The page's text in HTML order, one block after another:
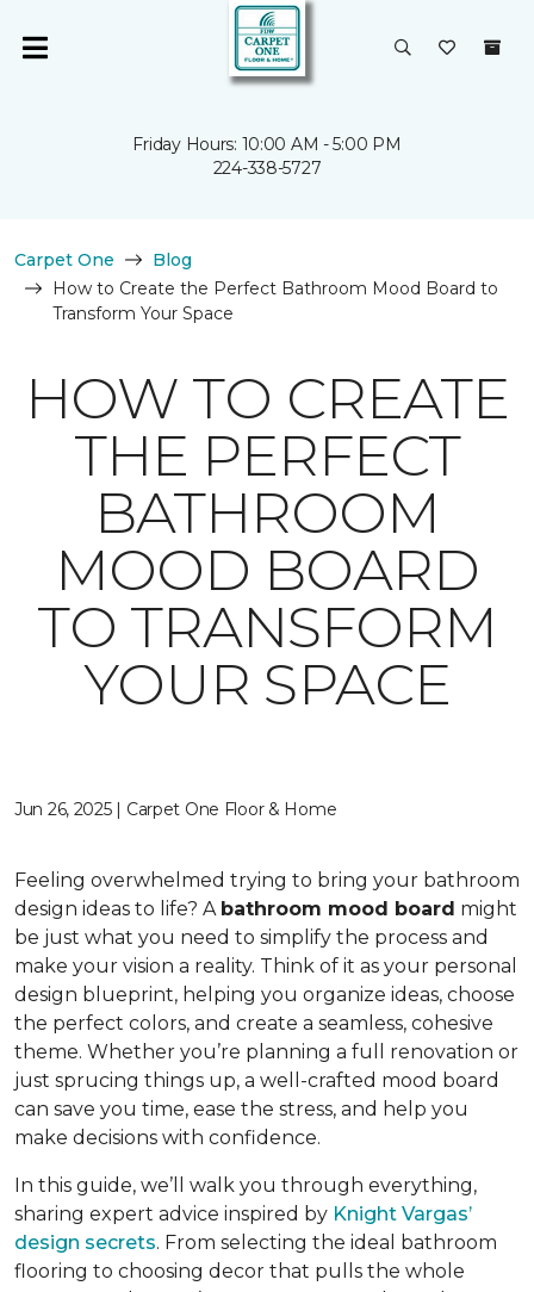
Friday Hours: 10:00 AM - 5:00 PM
224-338-5727
Carpet One
Blog
How to Create the Perfect Bathroom Mood Board to
Transform Your Space
HOW TO CREATE
THE PERFECT
BATHROOM
MOOD BOARD
TO TRANSFORM
YOUR SPACE
Jun 26, 2025 | Carpet One Floor & Home
Feeling overwhelmed trying to bring your bathroom
design ideas to life? A bathroom mood board might
be just what you need to simplify the process and
make your vision a reality. Think of it as your personal
design blueprint, helping you organize ideas, choose
the perfect colors, and create a seamless, cohesive
theme. Whether you’re planning a full renovation or
just sprucing things up, a well-crafted mood board
can save you time, ease the stress, and help you
make decisions with confidence.
In this guide, we’ll walk you through everything,
sharing expert advice inspired by Knight Vargas’
design secrets. From selecting the ideal bathroom
flooring to choosing decor that pulls the whole